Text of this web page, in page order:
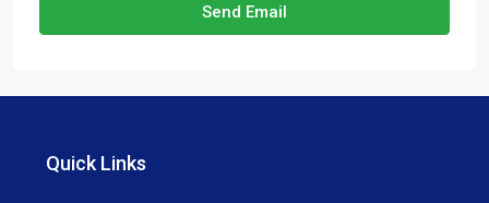
Send Email
Quick Links